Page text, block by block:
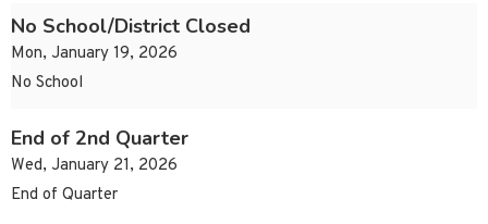
No School/District Closed
Mon, January 19, 2026
No School
End of 2nd Quarter
Wed, January 21, 2026
End of Quarter